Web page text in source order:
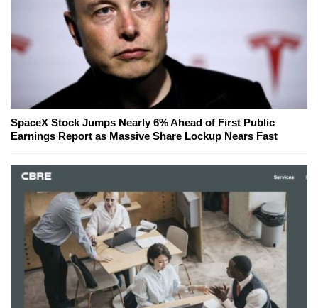
SpaceX Stock Jumps Nearly 6% Ahead of First Public
Earnings Report as Massive Share Lockup Nears Fast